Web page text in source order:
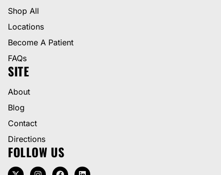
Shop All
Locations
Become A Patient
FAQs
SITE
About
Blog
Contact
Directions
FOLLOW US